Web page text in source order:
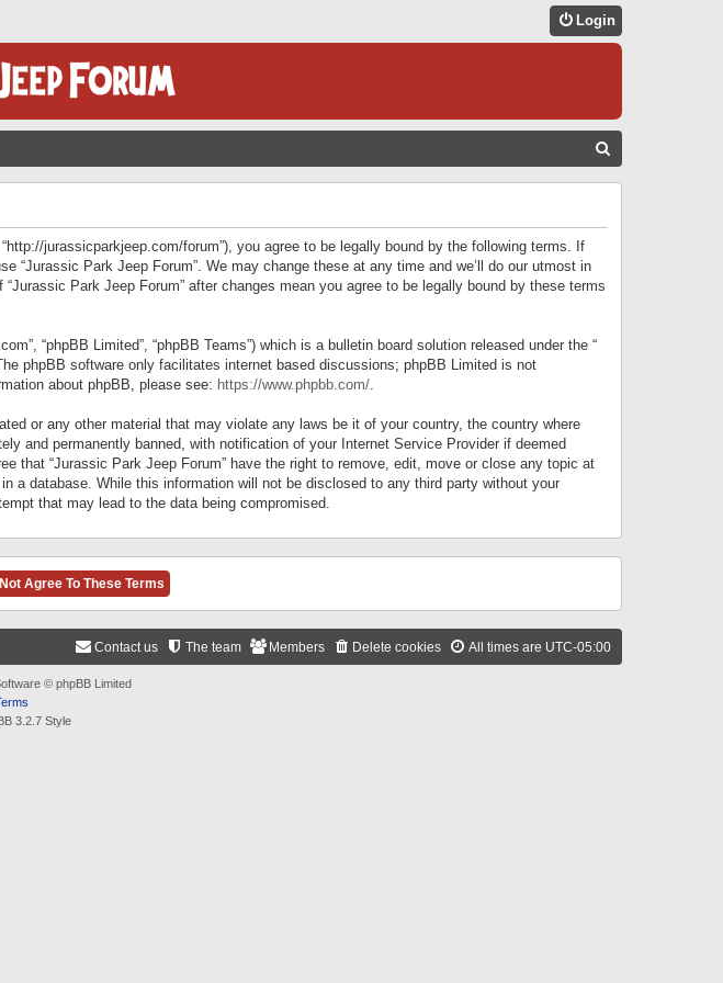
Login
jurassicparkjeep.com/forum”), you agree to be legally bound by the following terms. If
Park Jeep Forum”. We may change these at any time and we’ll do our utmost in
Park Jeep Forum” after changes mean you agree to be legally bound by these terms
“phpBB Limited”, “phpBB Teams”) which is a bulletin board solution released under the “
phpBB software only facilitates internet based discussions; phpBB Limited is not
about phpBB, please see: https://www.phpbb.com/.
or any other material that may violate any laws be it of your country, the country where
and permanently banned, with notification of your Internet Service Provider if deemed
that “Jurassic Park Jeep Forum” have the right to remove, edit, move or close any topic at
a database. While this information will not be disclosed to any third party without your
that may lead to the data being compromised.
All times are UTC-05:00
Delete cookies
Members
The team
Contact us
© phpBB Limited
3.2.7 Style